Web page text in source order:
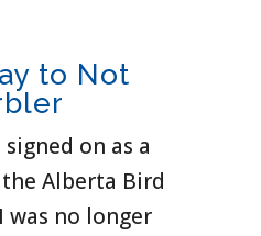
to Not
on as a
Alberta Bird
was no longer